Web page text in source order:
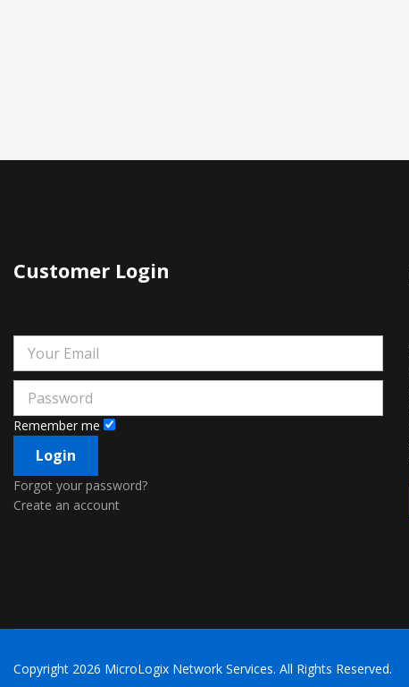
Customer Login
Remember me
Forgot your password?
Create an account
Copyright 2026 MicroLogix Network Services. All Rights Reserved.